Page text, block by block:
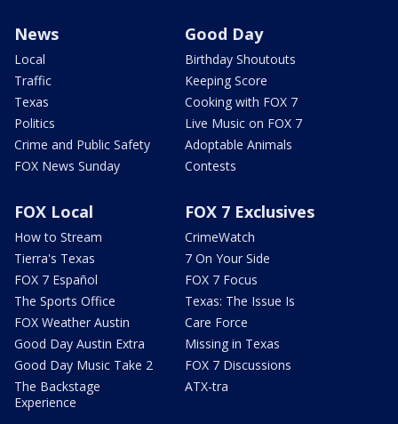
News
Local
Traffic
Texas
Politics
Crime and Public Safety
FOX News Sunday
Good Day
Birthday Shoutouts
Keeping Score
Cooking with FOX 7
Live Music on FOX 7
Adoptable Animals
Contests
FOX Local
How to Stream
Tierra's Texas
FOX 7 Español
The Sports Office
FOX Weather Austin
Good Day Austin Extra
Good Day Music Take 2
The Backstage
Experience
FOX 7 Exclusives
CrimeWatch
7 On Your Side
FOX 7 Focus
Texas: The Issue Is
Care Force
Missing in Texas
FOX 7 Discussions
ATX-tra